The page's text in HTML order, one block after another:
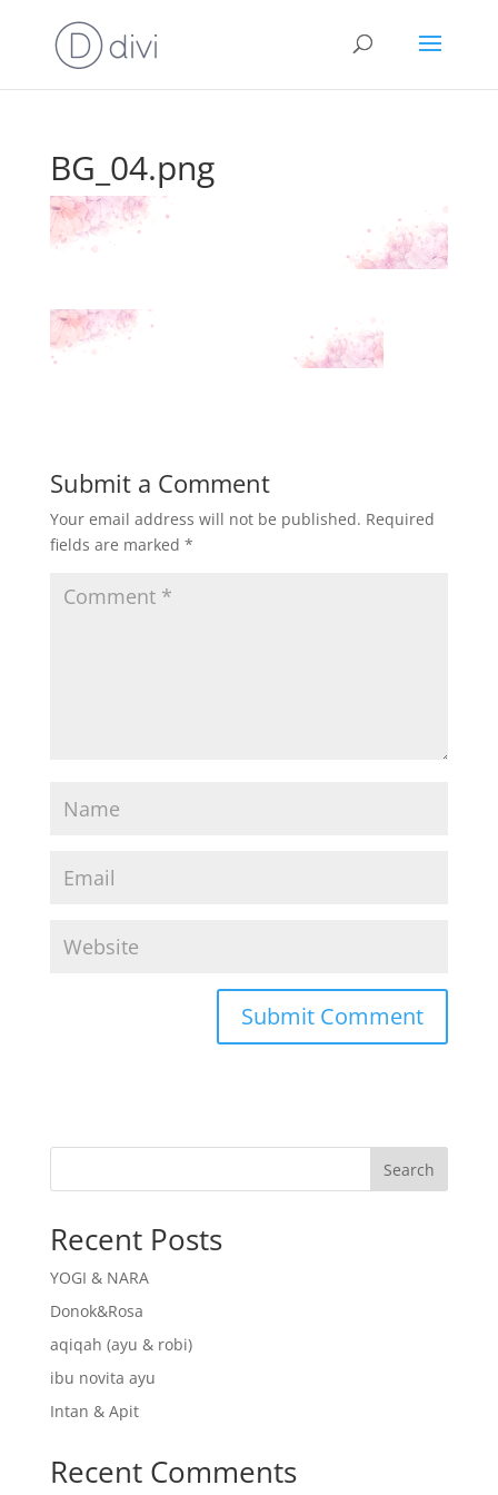
BG_04.png
Submit a Comment
Your email address will not be published. Required
fields are marked *
Search
Recent Posts
YOGI & NARA
Donok&Rosa
aqiqah (ayu & robi)
ibu novita ayu
Intan & Apit
Recent Comments